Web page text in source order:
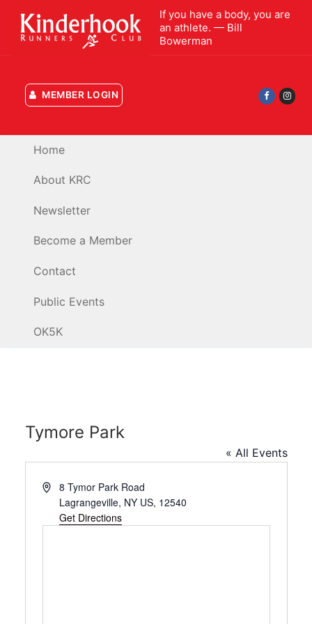
content
If you have a body, you are
an athlete. — Bill
Bowerman
MEMBER LOGIN
Home
About KRC
Newsletter
Become a Member
Contact
Public Events
OK5K
Tymore Park
« All Events
Address8 Tymor Park Road
Lagrangeville, NY US, 12540
Get Directions